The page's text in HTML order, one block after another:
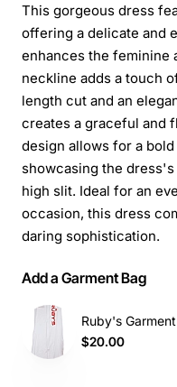
This gorgeous dress
offering a delicate and
enhances the feminine
neckline adds a touch
length cut and an
creates a graceful and
design allows for a
showcasing the
high slit. Ideal for an
occasion, this dress
daring sophistication.
Add a Garment Bag
Ruby's
$20.00